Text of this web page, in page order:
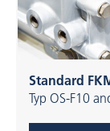
Standard
Typ OS-F10